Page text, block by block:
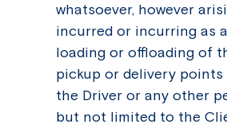
whatsoever, however
incurred or incurring as
loading or offloading of
pickup or delivery points
the Driver or any other
but not limited to the